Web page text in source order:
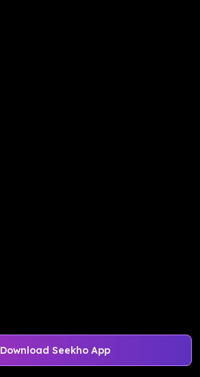
Download Seekho App